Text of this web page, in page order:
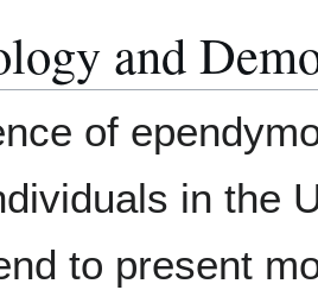
and
of
in the
to present